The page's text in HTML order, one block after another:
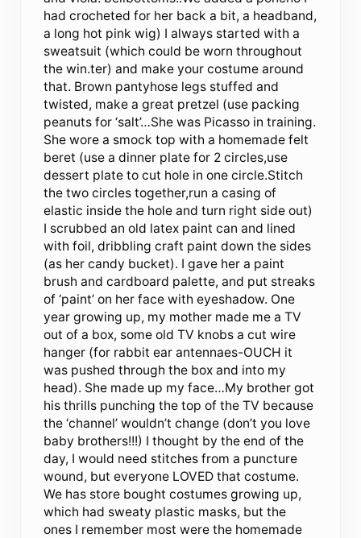
had crocheted for her back a bit, a headband,
a long hot pink wig) I always started with a
sweatsuit (which could be worn throughout
the win.ter) and make your costume around
that. Brown pantyhose legs stuffed and
twisted, make a great pretzel (use packing
peanuts for ‘salt’…She was Picasso in training.
She wore a smock top with a homemade felt
beret (use a dinner plate for 2 circles,use
dessert plate to cut hole in one circle.Stitch
the two circles together,run a casing of
elastic inside the hole and turn right side out)
I scrubbed an old latex paint can and lined
with foil, dribbling craft paint down the sides
(as her candy bucket). I gave her a paint
brush and cardboard palette, and put streaks
of ‘paint’ on her face with eyeshadow. One
year growing up, my mother made me a TV
out of a box, some old TV knobs a cut wire
hanger (for rabbit ear antennaes-OUCH it
was pushed through the box and into my
head). She made up my face…My brother got
his thrills punching the top of the TV because
the ‘channel’ wouldn’t change (don’t you love
baby brothers!!!) I thought by the end of the
day, I would need stitches from a puncture
wound, but everyone LOVED that costume.
We has store bought costumes growing up,
which had sweaty plastic masks, but the
ones I remember most were the homemade